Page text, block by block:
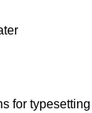
for